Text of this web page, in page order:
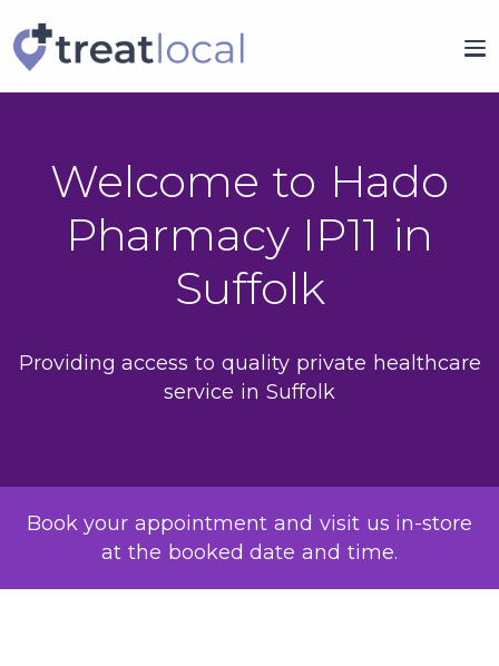
Welcome to Hado
Pharmacy IP11 in
Suffolk
Providing access to quality private healthcare
service in Suffolk
Book your appointment and visit us in-store
at the booked date and time.